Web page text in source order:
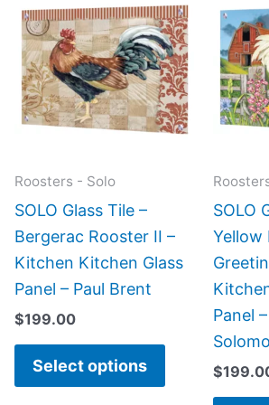
Roosters - Solo
SOLO Glass Tile –
Bergerac Rooster II –
Kitchen Kitchen Glass
Panel – Paul Brent
$199.00
Select options
product
has
multiple
variants.
The
chosen
product
SOLO
Yellow
Panel
$